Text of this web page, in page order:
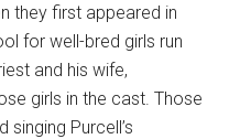
they first appeared in
for well-bred girls run
and his wife,
girls in the cast. Those
Purcell’s